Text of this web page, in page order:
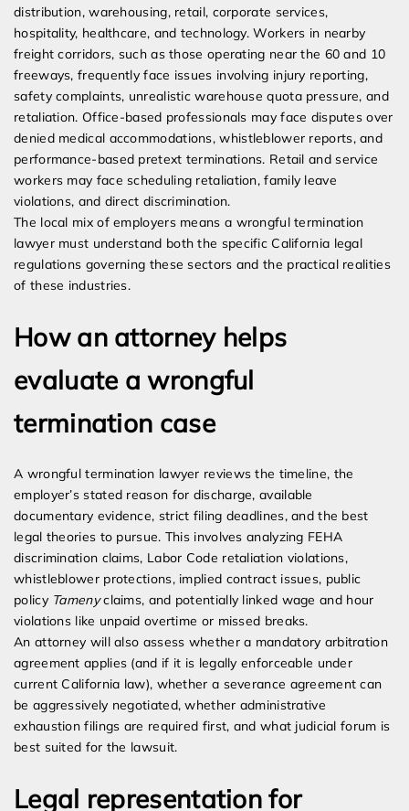
distribution, warehousing, retail, corporate services,
hospitality, healthcare, and technology. Workers in nearby
freight corridors, such as those operating near the 60 and 10
freeways, frequently face issues involving injury reporting,
safety complaints, unrealistic warehouse quota pressure, and
retaliation. Office-based professionals may face disputes over
denied medical accommodations, whistleblower reports, and
performance-based pretext terminations. Retail and service
workers may face scheduling retaliation, family leave
violations, and direct discrimination.
The local mix of employers means a wrongful termination
lawyer must understand both the specific California legal
regulations governing these sectors and the practical realities
of these industries.
How an attorney helps
evaluate a wrongful
termination case
A wrongful termination lawyer reviews the timeline, the
employer’s stated reason for discharge, available
documentary evidence, strict filing deadlines, and the best
legal theories to pursue. This involves analyzing FEHA
discrimination claims, Labor Code retaliation violations,
whistleblower protections, implied contract issues, public
policy Tamenyclaims, and potentially linked wage and hour
violations like unpaid overtime or missed breaks.
An attorney will also assess whether a mandatory arbitration
agreement applies (and if it is legally enforceable under
current California law), whether a severance agreement can
be aggressively negotiated, whether administrative
exhaustion filings are required first, and what judicial forum is
best suited for the lawsuit.
Legal representation for